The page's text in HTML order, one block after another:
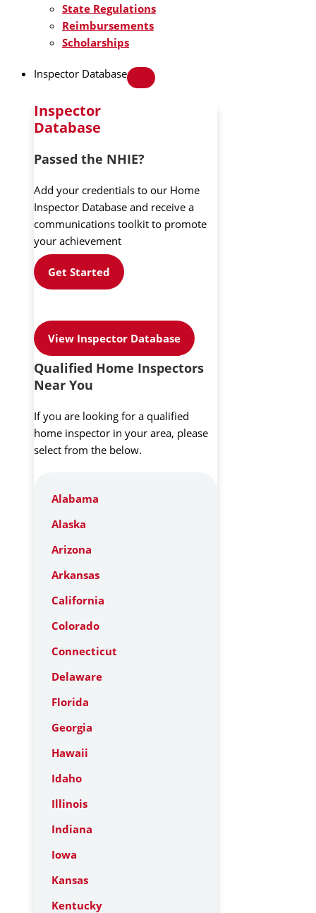
State Regulations
Reimbursements
Scholarships
Inspector Database
Inspector
Database
Passed the NHIE?
Add your credentials to our Home
Inspector Database and receive a
communications toolkit to promote
your achievement
Get Started
View Inspector Database
Qualified Home Inspectors
Near You
If you are looking for a qualified
home inspector in your area, please
select from the below.
Alabama
Alaska
Arizona
Arkansas
California
Colorado
Connecticut
Delaware
Florida
Georgia
Hawaii
Idaho
Illinois
Indiana
Iowa
Kansas
Kentucky